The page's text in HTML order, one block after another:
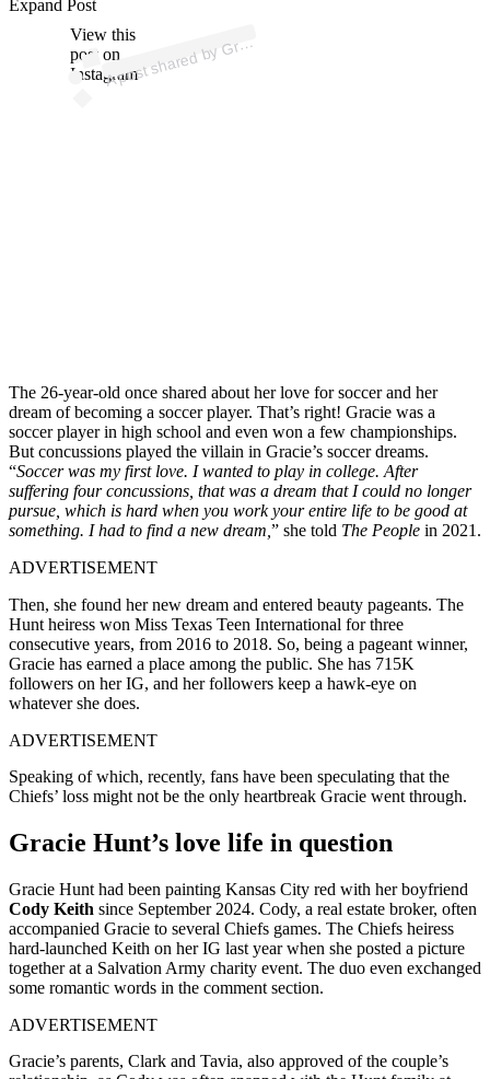
View this
post on
Instagram
A
p
ost s
h
ar
e
d
by
Graci
e
H
u
nt (
@
gr
aci
e
h
u
nt)
Expand Post
The 26-year-old once shared about her love for soccer and her
dream of becoming a soccer player. That’s right! Gracie was a
soccer player in high school and even won a few championships.
But concussions played the villain in Gracie’s soccer dreams.
“Soccer was my first love. I wanted to play in college. After
suffering four concussions, that was a dream that I could no longer
pursue, which is hard when you work your entire life to be good at
something. I had to find a new dream, ” she told The People in 2021.
ADVERTISEMENT
Then, she found her new dream and entered beauty pageants. The
Hunt heiress won Miss Texas Teen International for three
consecutive years, from 2016 to 2018. So, being a pageant winner,
Gracie has earned a place among the public. She has 715K
followers on her IG, and her followers keep a hawk-eye on
whatever she does.
ADVERTISEMENT
Speaking of which, recently, fans have been speculating that the
Chiefs’ loss might not be the only heartbreak Gracie went through.
Gracie Hunt’s love life in question
Gracie Hunt had been painting Kansas City red with her boyfriend
Cody Keith since September 2024. Cody, a real estate broker, often
accompanied Gracie to several Chiefs games. The Chiefs heiress
hard-launched Keith on her IG last year when she posted a picture
together at a Salvation Army charity event. The duo even exchanged
some romantic words in the comment section.
ADVERTISEMENT
Gracie’s parents, Clark and Tavia, also approved of the couple’s